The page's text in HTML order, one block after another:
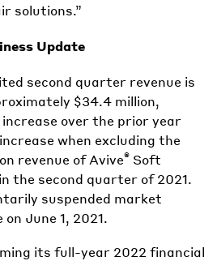
solutions.”
Update
second quarter revenue is
$34.4 million,
over the prior year
when excluding the
revenue of Avive® Soft
the second quarter of 2021.
suspended market
June 1, 2021.
its full-year 2022 financial